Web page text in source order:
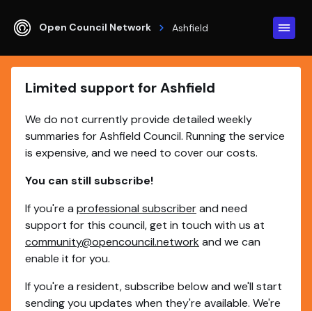
Open Council Network Ashfield
Limited support for Ashfield
We do not currently provide detailed weekly
summaries for Ashfield Council. Running the service
is expensive, and we need to cover our costs.
You can still subscribe!
If you're a professional subscriberand need
support for this council, get in touch with us at
community@opencouncil.network and we can
enable it for you.
If you're a resident, subscribe below and we'll start
sending you updates when they're available. We're